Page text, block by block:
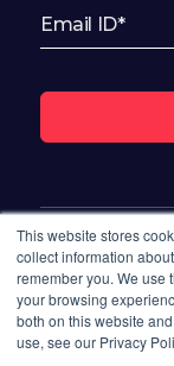
This website stores
collect information
remember you. We use
your browsing
both on this website
use, see our Privacy
Follow Us